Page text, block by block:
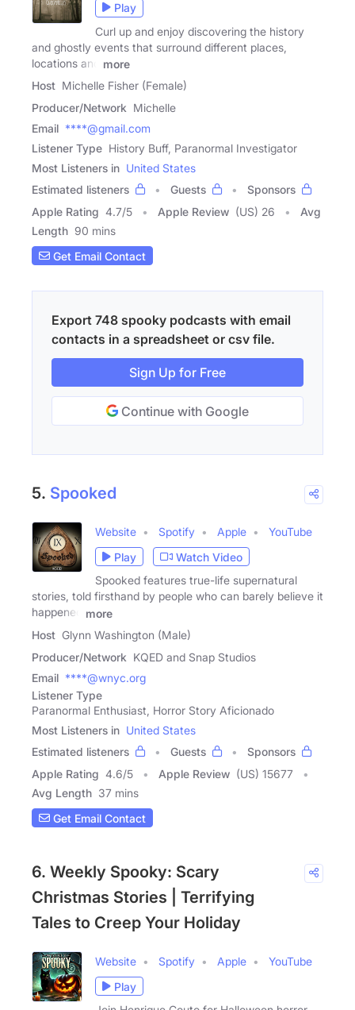
Play
Curl up and enjoy discovering the history
and ghostly events that surround different places,
locations and
more
Host Michelle Fisher (Female)
Producer/Network Michelle
Email ****@gmail.com
Listener Type History Buff, Paranormal Investigator
Most Listeners in United States
Estimated listeners
Guests
Sponsors
Apple Rating 4.7/5 Apple Review (US) 26
Avg
Length 90 mins
Get Email Contact
Export 748 spooky podcasts with email
contacts in a spreadsheet or csv file.
Sign Up for Free
Continue with Google
5. Spooked
Website Spotify Apple
YouTube
Play
Watch Video
Spooked features true-life supernatural
stories, told firsthand by people who can barely believe it
happened
more
Host Glynn Washington (Male)
Producer/Network KQED and Snap Studios
Email ****@wnyc.org
Listener Type
Paranormal Enthusiast, Horror Story Aficionado
Most Listeners in United States
Estimated listeners
Guests
Sponsors
Apple Rating 4.6/5 Apple Review (US) 15677
Avg Length 37 mins
Get Email Contact
6. Weekly Spooky: Scary
Christmas Stories | Terrifying
Tales to Creep Your Holiday
Website Spotify Apple
YouTube
Play